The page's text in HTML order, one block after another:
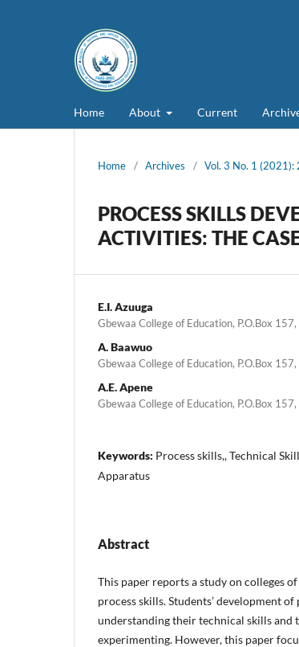
Home About Current
Home / Archives / Vol. 3 No. 1 (2021):
PROCESS SKILLS
ACTIVITIES: THE
E.I. Azuuga
Gbewaa College of Education, P.O.Box
A. Baawuo
Gbewaa College of Education, P.O.Box
A.E. Apene
Gbewaa College of Education, P.O.Box
Keywords: Process skills,, Technical
Apparatus
Abstract
This paper reports a study on colleges
process skills. Students’ development
understanding their technical skills and
experimenting. However, this paper